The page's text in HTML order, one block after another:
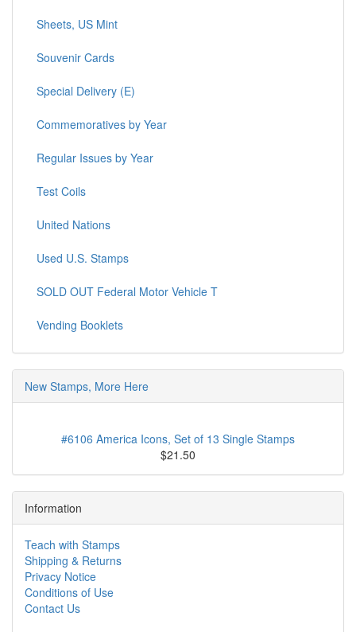
Sheets, US Mint
Souvenir Cards
Special Delivery (E)
Commemoratives by Year
Regular Issues by Year
Test Coils
United Nations
Used U.S. Stamps
SOLD OUT Federal Motor Vehicle T
Vending Booklets
New Stamps, More Here
#6106 America Icons, Set of 13 Single Stamps
$21.50
Information
Teach with Stamps
Shipping & Returns
Privacy Notice
Conditions of Use
Contact Us